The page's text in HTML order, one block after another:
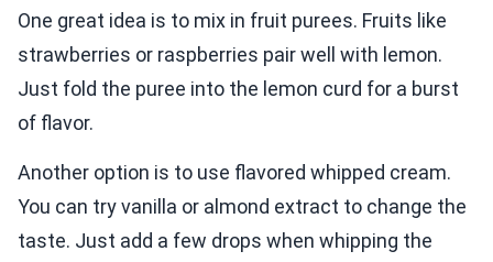
One great idea is to mix in fruit purees. Fruits like
strawberries or raspberries pair well with lemon.
Just fold the puree into the lemon curd for a burst
of flavor.
Another option is to use flavored whipped cream.
You can try vanilla or almond extract to change the
taste. Just add a few drops when whipping the